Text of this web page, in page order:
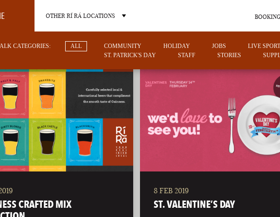
OTHER RÍ RÁ LOCATIONS
OTHER PUB LOCATIONS
NEVADA
CATEGORIES: ALL COMMUNITY HOLIDAY JOBS LIVE
ST. PATRICK'S DAY
STAFF STORIES
CRAFTED MIX
8 FEB 2019
ST. VALENTINE’S DAY